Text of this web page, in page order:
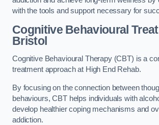
with the tools and support necessary for
Cognitive Behavioural
Bristol
Cognitive Behavioural Therapy (CBT) is a
treatment approach at High End Rehab.
By focusing on the connection between
behaviours, CBT helps individuals with
develop healthier coping mechanisms and
addiction.